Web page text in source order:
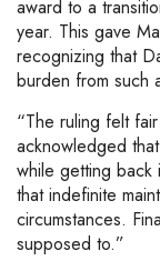
award to a
year. This gave
recognizing that
burden from such
“The ruling felt
acknowledged
while getting
that indefinite
circumstances.
supposed to.”